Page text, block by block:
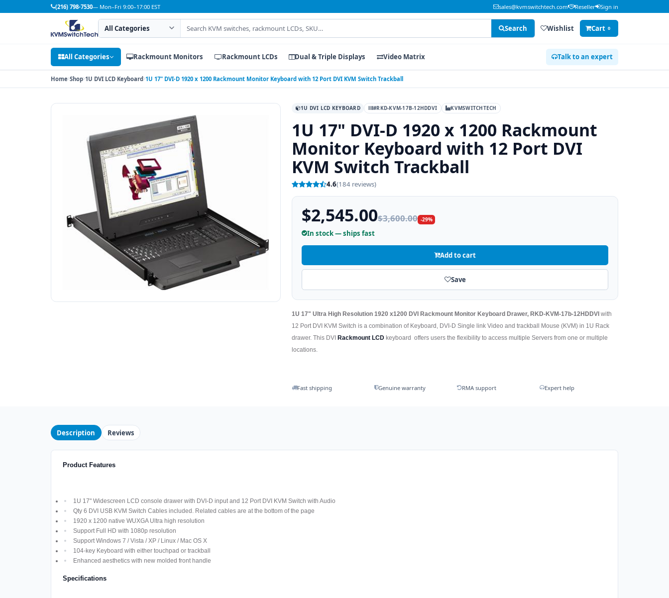
(216) 798-7530— Mon–Fri 9:00–17:00 EST sales@kvmswitchtech.com Reseller Sign in
Search category
Search products Search Wishlist Cart 0
All Categories Rackmount Monitors Rackmount LCDs Dual & Triple Displays Video Matrix Talk to an expert
Home Shop 1U DVI LCD Keyboard 1U 17" DVI-D 1920 x 1200 Rackmount Monitor Keyboard with 12 Port DVI KVM Switch Trackball
1U DVI LCD KEYBOARD #RKD-KVM-17B-12HDDVI KVMSWITCHTECH
1U 17" DVI-D 1920 x 1200 Rackmount
Monitor Keyboard with 12 Port DVI
KVM Switch Trackball
4.6(184 reviews)
$2,545.00$3,600.00 -29%
In stock — ships fast
Add to cart
Save
1U 17" Ultra High Resolution 1920 x1200 DVI Rackmount Monitor Keyboard Drawer, RKD-KVM-17b-12HDDVI with
12 Port DVI KVM Switch is a combination of Keyboard, DVI-D Single link Video and trackball Mouse (KVM) in 1U Rack
drawer. This DVIRackmount LCD keyboard offers users the flexibility to access multiple Servers from one or multiple
locations.
Fast shipping Genuine warranty RMA support Expert help
Description Reviews
Product Features
1U 17" Widescreen LCD console drawer with DVI-D input and 12 Port DVI KVM Switch with Audio
Qty 6 DVI USB KVM Switch Cables included. Related cables are at the bottom of the page
1920 x 1200 native WUXGA Ultra high resolution
Support Full HD with 1080p resolution
Support Windows 7 / Vista / XP / Linux / Mac OS X
104-key Keyboard with either touchpad or trackball
Enhanced aesthetics with new molded front handle
Specifications